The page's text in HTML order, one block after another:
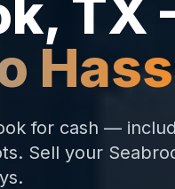
, TX
for cash —
Sell your